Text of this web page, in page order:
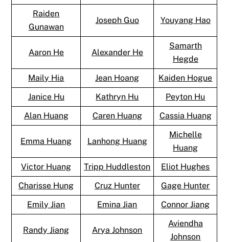
Raiden
Gunawan
Joseph Guo Youyang Hao
Aaron He Alexander He
Samarth
Hegde
Maily Hia
Jean Hoang
Kaiden Hogue
Janice Hu
Kathryn Hu
Peyton Hu
Alan Huang
Caren Huang Cassia Huang
Emma Huang Lanhong Huang
Michelle
Huang
Victor Huang
Tripp Huddleston
Eliot Hughes
Charisse Hung
Cruz Hunter
Gage Hunter
Emily Jian
Emina Jian Connor Jiang
Randy Jiang Arya Johnson
Aviendha
Johnson